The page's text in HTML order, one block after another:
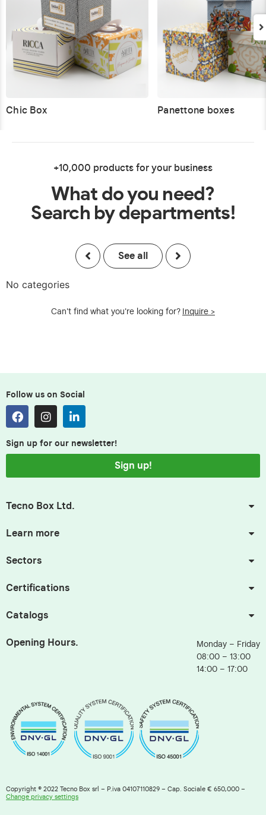
Chic Box Panettone boxes
+10,000 products for your business
What do you need?
Search by departments!
See all
No categories
Can't find what you're looking for? Inquire >
Follow us on Social
Sign up for our newsletter!
Sign up!
Tecno Box Ltd.
Learn more
Sectors
Certifications
Catalogs
Opening Hours.
Monday – Friday
08:00 – 13:00
14:00 – 17:00
Copyright © 2022 Tecno Box srl – P.iva 04107110829 – Cap. Sociale € 650,000 –
Change privacy settings